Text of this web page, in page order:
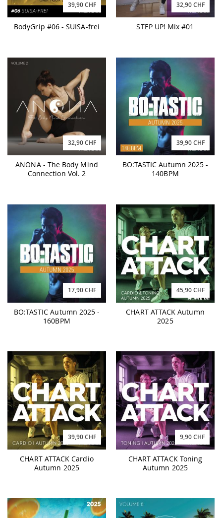
39,90 CHF
BodyGrip #06 - SUISA-frei
32,90 CHF
STEP UP! Mix #01
32,90 CHF
ANONA - The Body Mind
Connection Vol. 2
39,90 CHF
BO:TASTIC Autumn 2025 -
140BPM
17,90 CHF
BO:TASTIC Autumn 2025 -
160BPM
45,90 CHF
CHART ATTACK Autumn
2025
39,90 CHF
CHART ATTACK Cardio
Autumn 2025
9,90 CHF
CHART ATTACK Toning
Autumn 2025